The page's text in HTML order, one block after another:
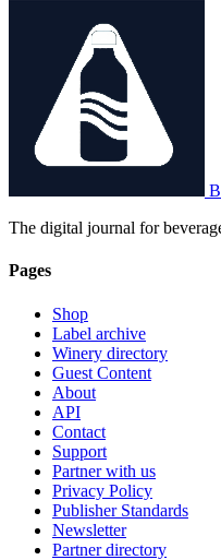
The digital journal for
Pages
Shop
Label archive
Winery directory
Guest Content
About
API
Contact
Support
Partner with us
Privacy Policy
Publisher Standards
Newsletter
Partner directory